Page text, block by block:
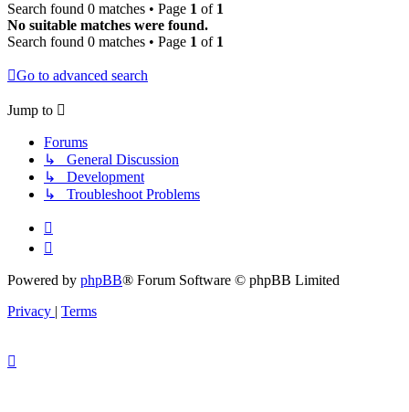
Search found 0 matches • Page 1 of 1
No suitable matches were found.
Search found 0 matches • Page 1 of 1
Go to advanced search
Jump to
Forums
↳ General Discussion
↳ Development
↳ Troubleshoot Problems
Powered by phpBB® Forum Software © phpBB Limited
Privacy | Terms